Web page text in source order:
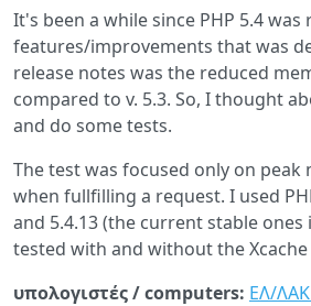
ο
κόσμος
τα
Windows
It's been a while since PHP 5.4
features/improvements that was
release notes was the reduced
compared to v. 5.3. So, I thought
and do some tests.
The test was focused only on peak
when fullfilling a request. I used
and 5.4.13 (the current stable ones
tested with and without the Xcache
υπολογιστές / computers: ΕΛ/ΛΑΚ